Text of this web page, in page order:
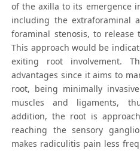
of the axilla to its emergence
including the extraforaminal
foraminal stenosis, to
This approach would be
exiting root involvement.
advantages since it aims to
root, being minimally
muscles and ligaments,
addition, the root is
reaching the sensory
makes radiculitis pain less